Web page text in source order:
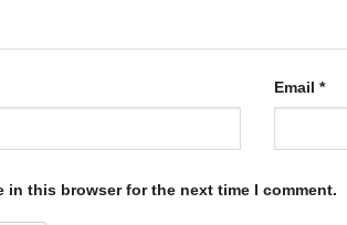
Email *
in this browser for the next time I comment.